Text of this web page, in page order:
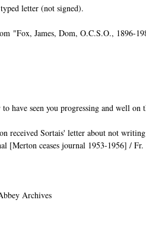
letter (not signed).
"Fox, James, Dom, O.C.S.O., 1896-
have seen you progressing and well
received Sortais' letter about not
[Merton ceases journal 1953-1956] /
Archives